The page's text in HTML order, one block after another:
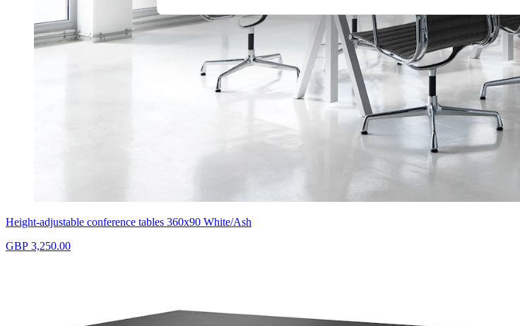
Height-adjustable conference tables 360x90 White/Ash
GBP 3,250.00